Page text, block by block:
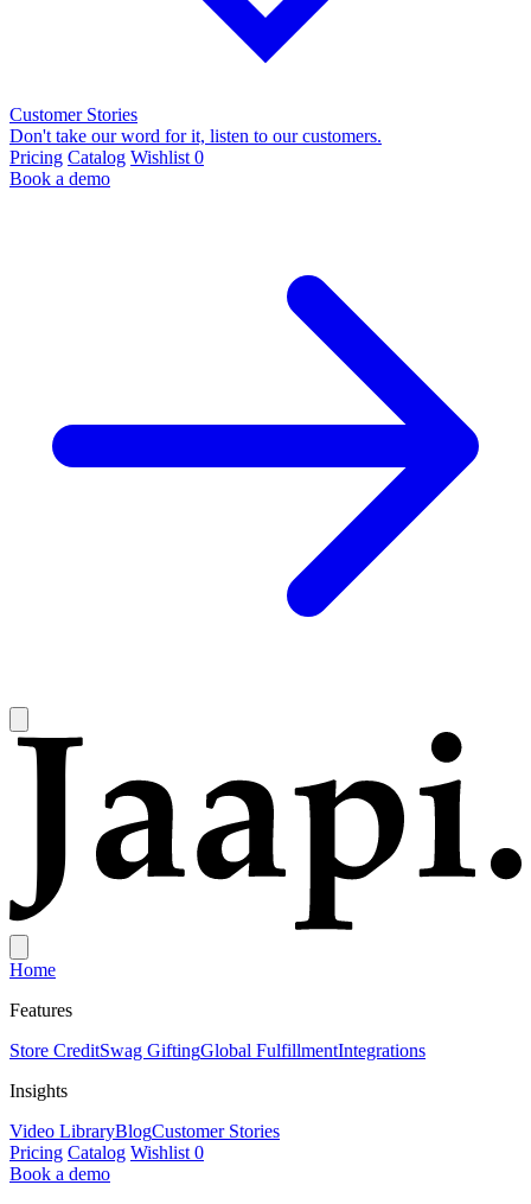
Customer Stories
Don't take our word for it, listen to our customers.
Pricing Catalog Wishlist 0
Book a demo
Home
Features
Store CreditSwag GiftingGlobal FulfillmentIntegrations
Insights
Video LibraryBlogCustomer Stories
Pricing Catalog Wishlist 0
Book a demo